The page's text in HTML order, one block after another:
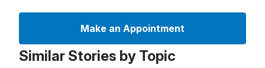
Make an Appointment
Similar Stories by Topic